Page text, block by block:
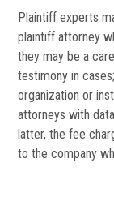
Plaintiff experts
plaintiff attorney
they may be a
testimony in
organization or
attorneys with
latter, the fee
to the company